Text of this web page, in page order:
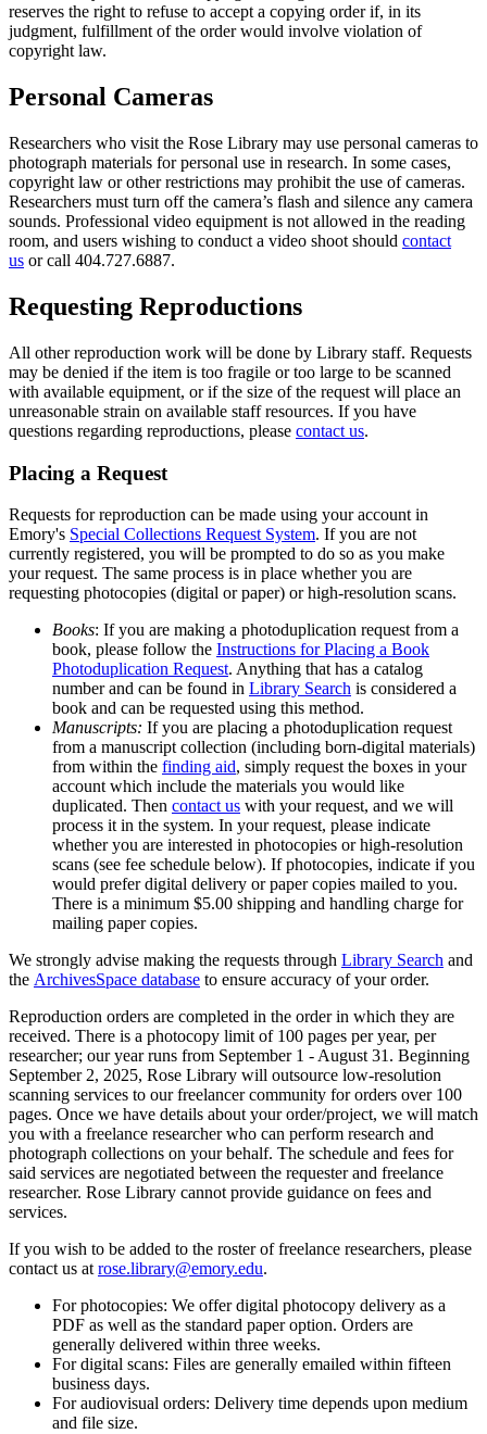
reserves the right to refuse to accept a copying order if, in its
judgment, fulfillment of the order would involve violation of
copyright law.
Personal Cameras
Researchers who visit the Rose Library may use personal cameras to
photograph materials for personal use in research. In some cases,
copyright law or other restrictions may prohibit the use of cameras.
Researchers must turn off the camera’s flash and silence any camera
sounds. Professional video equipment is not allowed in the reading
room, and users wishing to conduct a video shoot should contact
us or call 404.727.6887.
Requesting Reproductions
All other reproduction work will be done by Library staff. Requests
may be denied if the item is too fragile or too large to be scanned
with available equipment, or if the size of the request will place an
unreasonable strain on available staff resources. If you have
questions regarding reproductions, please contact us.
Placing a Request
Requests for reproduction can be made using your account in
Emory's Special Collections Request System. If you are not
currently registered, you will be prompted to do so as you make
your request. The same process is in place whether you are
requesting photocopies (digital or paper) or high-resolution scans.
Books: If you are making a photoduplication request from a
book, please follow the Instructions for Placing a Book
Photoduplication Request. Anything that has a catalog
number and can be found in Library Search is considered a
book and can be requested using this method.
Manuscripts: If you are placing a photoduplication request
from a manuscript collection (including born-digital materials)
from within the finding aid, simply request the boxes in your
account which include the materials you would like
duplicated. Then contact us with your request, and we will
process it in the system. In your request, please indicate
whether you are interested in photocopies or high-resolution
scans (see fee schedule below). If photocopies, indicate if you
would prefer digital delivery or paper copies mailed to you.
There is a minimum $5.00 shipping and handling charge for
mailing paper copies.
We strongly advise making the requests through Library Search and
the ArchivesSpace database to ensure accuracy of your order.
Reproduction orders are completed in the order in which they are
received. There is a photocopy limit of 100 pages per year, per
researcher; our year runs from September 1 - August 31. Beginning
September 2, 2025, Rose Library will outsource low-resolution
scanning services to our freelancer community for orders over 100
pages. Once we have details about your order/project, we will match
you with a freelance researcher who can perform research and
photograph collections on your behalf. The schedule and fees for
said services are negotiated between the requester and freelance
researcher. Rose Library cannot provide guidance on fees and
services.
If you wish to be added to the roster of freelance researchers, please
contact us at rose.library@emory.edu.
For photocopies: We offer digital photocopy delivery as a
PDF as well as the standard paper option. Orders are
generally delivered within three weeks.
For digital scans: Files are generally emailed within fifteen
business days.
For audiovisual orders: Delivery time depends upon medium
and file size.